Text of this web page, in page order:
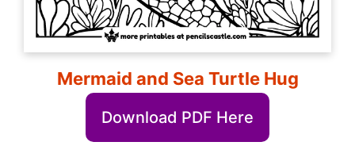
Mermaid and Sea Turtle Hug
Download PDF Here